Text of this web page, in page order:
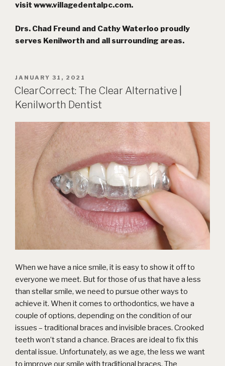
visit www.villagedentalpc.com.
Drs. Chad Freund and Cathy Waterloo proudly
serves Kenilworth and all surrounding areas.
POSTED
ON
JANUARY 31, 2021
ClearCorrect: The Clear Alternative |
Kenilworth Dentist
When we have a nice smile, it is easy to show it off to
everyone we meet. But for those of us that have a less
than stellar smile, we need to pursue other ways to
achieve it. When it comes to orthodontics, we have a
couple of options, depending on the condition of our
issues – traditional braces and invisible braces. Crooked
teeth won’t stand a chance. Braces are ideal to fix this
dental issue. Unfortunately, as we age, the less we want
to improve our smile with traditional braces. The